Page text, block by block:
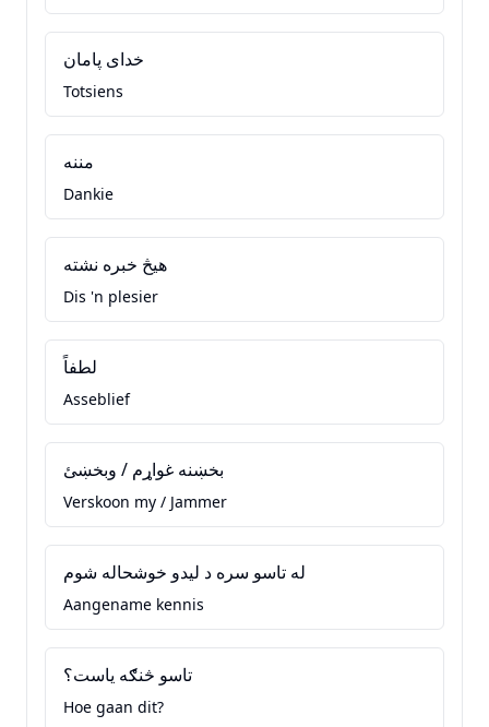
خدای پامان
Totsiens
مننه
Dankie
هيڅ خبره نشته
Dis 'n plesier
لطفاً
Asseblief
بخښنه غواړم / وبخښئ
Verskoon my / Jammer
له تاسو سره د ليدو خوشحاله شوم
Aangename kennis
تاسو څنګه ياست؟
Hoe gaan dit?